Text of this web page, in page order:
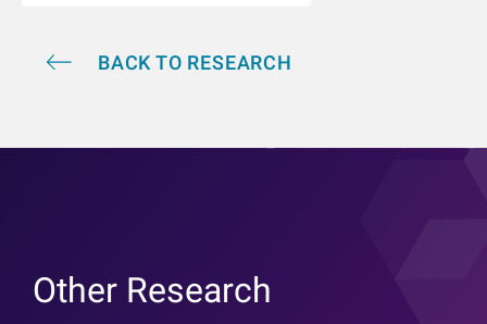
BACK TO RESEARCH
Other Research